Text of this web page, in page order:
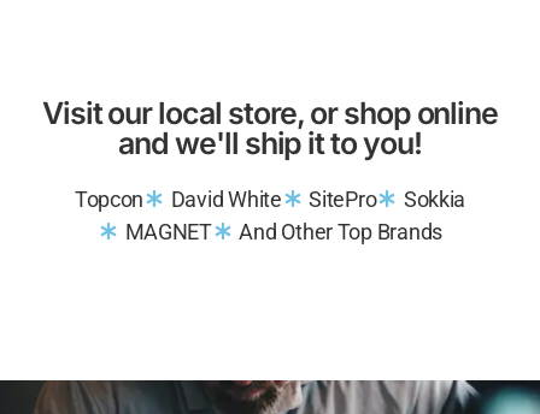
Visit our local store, or shop online
and we'll ship it to you!
Topcon David White SitePro
Sokkia
MAGNET
And Other Top Brands